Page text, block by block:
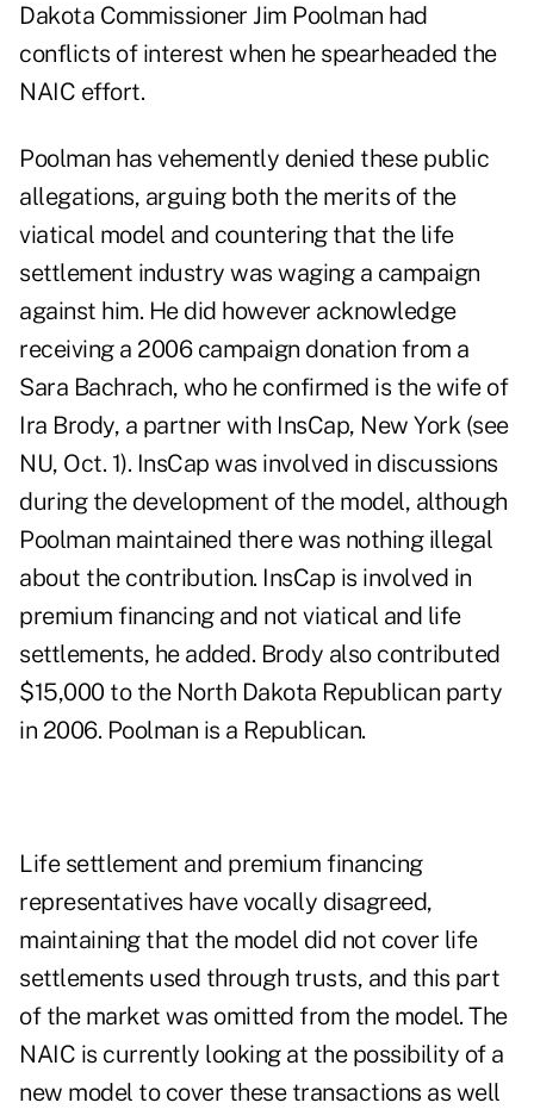
Dakota Commissioner Jim Poolman had
conflicts of interest when he spearheaded the
NAIC effort.
Poolman has vehemently denied these public
allegations, arguing both the merits of the
viatical model and countering that the life
settlement industry was waging a campaign
against him. He did however acknowledge
receiving a 2006 campaign donation from a
Sara Bachrach, who he confirmed is the wife of
Ira Brody, a partner with InsCap, New York (see
NU, Oct. 1). InsCap was involved in discussions
during the development of the model, although
Poolman maintained there was nothing illegal
about the contribution. InsCap is involved in
premium financing and not viatical and life
settlements, he added. Brody also contributed
$15,000 to the North Dakota Republican party
in 2006. Poolman is a Republican.
Life settlement and premium financing
representatives have vocally disagreed,
maintaining that the model did not cover life
settlements used through trusts, and this part
of the market was omitted from the model. The
NAIC is currently looking at the possibility of a
new model to cover these transactions as well